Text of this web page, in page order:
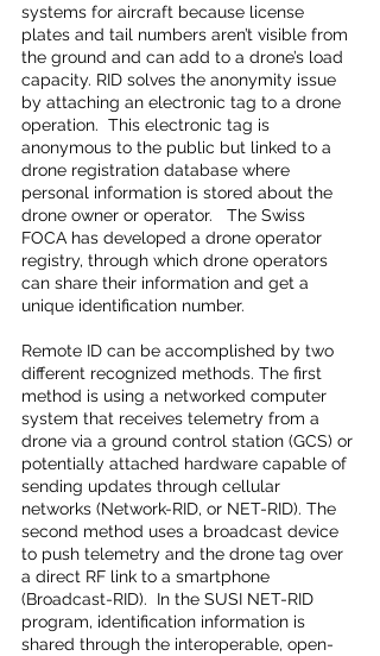
systems for aircraft because license
plates and tail numbers aren’t visible from
the ground and can add to a drone’s load
capacity. RID solves the anonymity issue
by attaching an electronic tag to a drone
operation.  This electronic tag is
anonymous to the public but linked to a
drone registration database where
personal information is stored about the
drone owner or operator.   The Swiss
FOCA has developed a drone operator
registry, through which drone operators
can share their information and get a
unique identification number.
Remote ID can be accomplished by two
different recognized methods. The first
method is using a networked computer
system that receives telemetry from a
drone via a ground control station (GCS) or
potentially attached hardware capable of
sending updates through cellular
networks (Network-RID, or NET-RID). The
second method uses a broadcast device
to push telemetry and the drone tag over
a direct RF link to a smartphone
(Broadcast-RID).  In the SUSI NET-RID
program, identification information is
shared through the interoperable, open-